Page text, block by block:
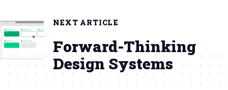
NEXT ARTICLE
Forward-Thinking
Design Systems